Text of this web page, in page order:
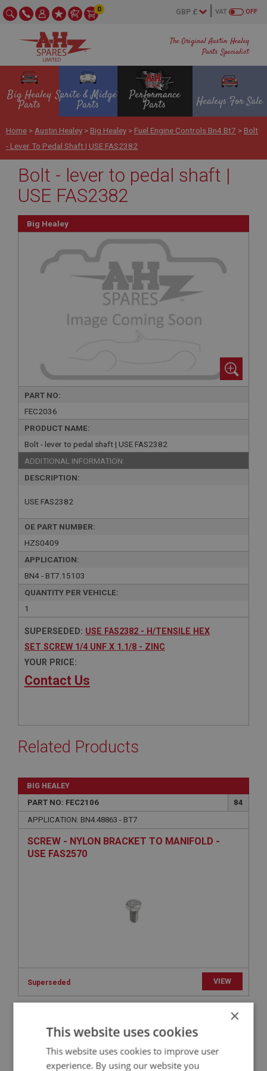
The Original Austin Healey
Parts Specialist
OFF
VAT
0
Big Healey
Parts
Sprite & Midget
Parts
Performance
Parts Healeys For Sale
Home > Austin Healey > Big Healey > Fuel Engine Controls Bn4 Bt7 > Bolt
- Lever To Pedal Shaft | USE FAS2382
Bolt - lever to pedal shaft |
USE FAS2382
Big Healey
PART NO:
FEC2036
PRODUCT NAME:
Bolt - lever to pedal shaft | USE FAS2382
ADDITIONAL INFORMATION:
DESCRIPTION:
USE FAS2382
OE PART NUMBER:
HZS0409
APPLICATION:
BN4 - BT7.15103
QUANTITY PER VEHICLE:
1
SUPERSEDED: USE FAS2382 - H/TENSILE HEX
SET SCREW 1/4 UNF X 1.1/8 - ZINC
YOUR PRICE:
Contact Us
Related Products
BIG HEALEY
PART NO: FEC2106
84
APPLICATION: BN4.48863 - BT7
SCREW - NYLON BRACKET TO MANIFOLD -
USE FAS2570
Superseded VIEW
PART NO: FEC2032
APPLICATION: BN4 - BT7
×
This website uses cookies
This website uses cookies to improve user
experience. By using our website you